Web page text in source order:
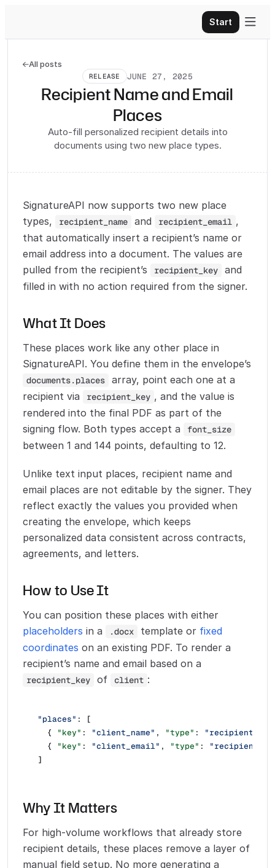
Start 
All posts
RELEASE JUNE 27, 2025
Recipient Name and Email
Places
Auto-fill personalized recipient details into
documents using two new place types.
SignatureAPI now supports two new place
types,
recipient_name and recipient_email ,
that automatically insert a recipient’s name or
email address into a document. The values are
pulled from the recipient’s
recipient_key
and
filled in with no action required from the signer.
What It Does
These places work like any other place in
SignatureAPI. You define them in the envelope’s
documents.places
array, point each one at a
recipient via
recipient_key , and the value is
rendered into the final PDF as part of the
signing flow. Both types accept a
font_size
between 1 and 144 points, defaulting to 12.
Unlike text input places, recipient name and
email places are not editable by the signer. They
reflect exactly the values you provided when
creating the envelope, which keeps
personalized data consistent across contracts,
agreements, and letters.
How to Use It
You can position these places with either
placeholders in a .docx template or fixed
coordinates on an existing PDF. To render a
recipient’s name and email based on a
recipient_key of client :
"places" : [
  {
"key" : "client_name" , "type" :
  {
"key" : "client_email" , "type" :
]
Why It Matters
For high-volume workflows that already store
recipient details, these places remove a layer of
manual field setup. No more generating a